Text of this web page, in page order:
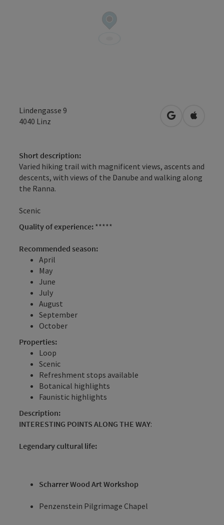
Lindengasse 9
4040 Linz open inOpen in
Short description:
Varied hiking trail with magnificent views, ascents and
descents, with views of the Danube and walking along
the Ranna.
Scenic
Quality of experience: *****
Recommended season:
April
May
June
July
August
September
October
Properties:
Loop
Scenic
Refreshment stops available
Botanical highlights
Faunistic highlights
Description:
INTERESTING POINTS ALONG THE WAY:
Legendary cultural life:
Scharrer Wood Art Workshop
Penzenstein Pilgrimage Chapel